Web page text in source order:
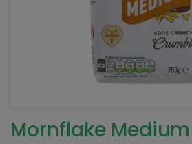
Mornflake